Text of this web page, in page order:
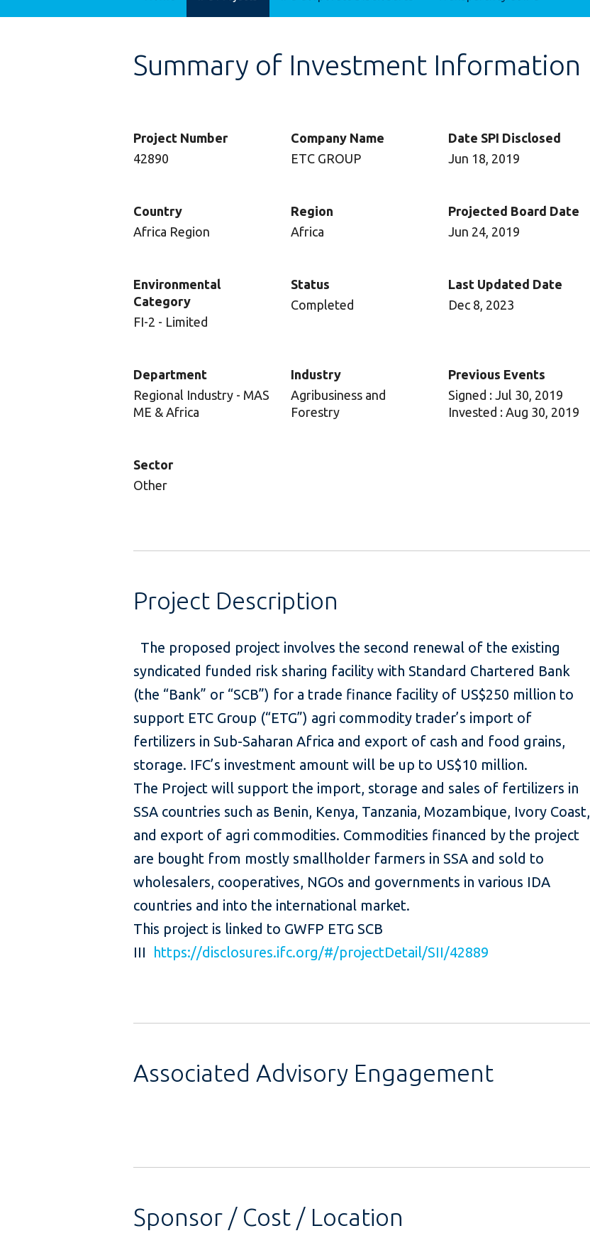
Summary of Investment Information
Project Number
42890
Company Name
ETC GROUP
Date SPI Disclosed
Jun 18, 2019
Country
Africa Region
Region
Africa
Projected Board Date
Jun 24, 2019
Environmental
Category
FI-2 - Limited
Status
Completed
Last Updated Date
Dec 8, 2023
Department
Regional Industry - MAS
ME & Africa
Industry
Agribusiness and
Forestry
Previous Events
Signed : Jul 30, 2019
Invested : Aug 30, 2019
Sector
Other
Project Description
The proposed project involves the second renewal of the existing
syndicated funded risk sharing facility with Standard Chartered Bank
(the “Bank” or “SCB”) for a trade finance facility of US$250 million to
support ETC Group (“ETG”) agri commodity trader’s import of
fertilizers in Sub-Saharan Africa and export of cash and food grains,
storage. IFC’s investment amount will be up to US$10 million.
The Project will support the import, storage and sales of fertilizers in
SSA countries such as Benin, Kenya, Tanzania, Mozambique, Ivory Coast,
and export of agri commodities. Commodities financed by the project
are bought from mostly smallholder farmers in SSA and sold to
wholesalers, cooperatives, NGOs and governments in various IDA
countries and into the international market.
This project is linked to GWFP ETG SCB
III https://disclosures.ifc.org/#/projectDetail/SII/42889
Associated Advisory Engagement
Sponsor / Cost / Location